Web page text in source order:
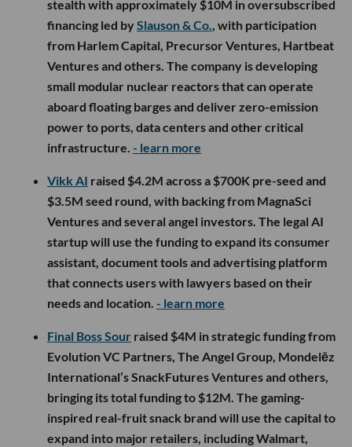
stealth with approximately $10M in oversubscribed
financing led bySlauson & Co., with participation
from Harlem Capital, Precursor Ventures, Hartbeat
Ventures and others. The company is developing
small modular nuclear reactors that can operate
aboard floating barges and deliver zero-emission
power to ports, data centers and other critical
infrastructure. - learn more
Vikk AI raised $4.2M across a $700K pre-seed and
$3.5M seed round, with backing from MagnaSci
Ventures and several angel investors. The legal AI
startup will use the funding to expand its consumer
assistant, document tools and advertising platform
that connects users with lawyers based on their
needs and location. - learn more
Final Boss Sour raised $4M in strategic funding from
Evolution VC Partners, The Angel Group, Mondelēz
International’s SnackFutures Ventures and others,
bringing its total funding to $12M. The gaming-
inspired real-fruit snack brand will use the capital to
expand into major retailers, including Walmart,